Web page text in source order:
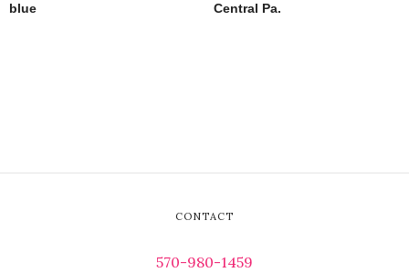
blue
Central Pa.
CONTACT
570-980-1459